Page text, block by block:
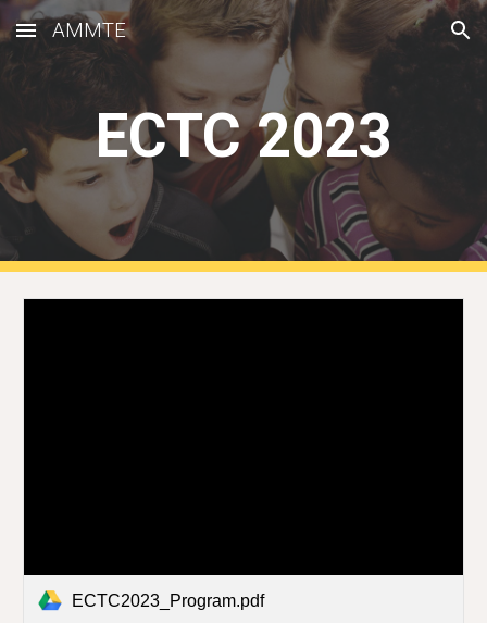
Skip to main content Skip to navigation
AMMTE
ECTC 2023
ECTC2023_Program.pdf